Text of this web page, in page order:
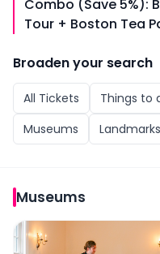
Combo (Save 5%):
Tour + Boston Tea
Broaden your search
All Tickets Things to
Museums
Landmarks
Museums
Boston Tea Party